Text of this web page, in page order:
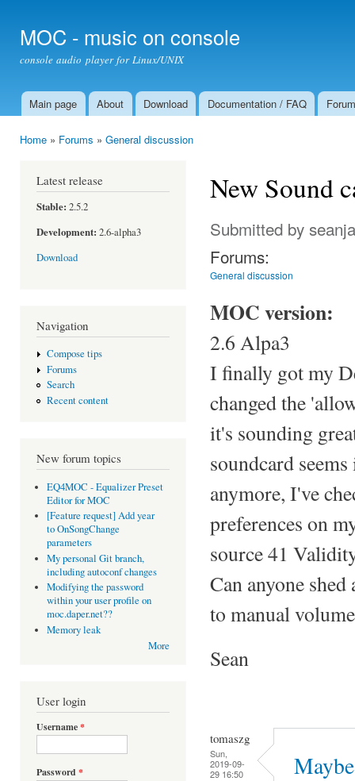
MOC - music on console
console audio player for Linux/UNIX
Main menu
Main page About Download Documentation / FAQ Forum
Home » Forums » General discussion
Latest release
Stable: 2.5.2
Development: 2.6-alpha3
Download
Navigation
Compose tips
Forums
Search
Recent content
New forum topics
EQ4MOC - Equalizer Preset
Editor for MOC
[Feature request] Add year
to OnSongChange
parameters
My personal Git branch,
including autoconf changes
Modifying the password
within your user profile on
moc.daper.net??
Memory leak
More
User login
Username*
Password *
New Sound
Submitted by
Forums:
General discussion
MOC version:
2.6 Alpa3
I finally got my
changed the
it's sounding
soundcard
anymore, I've
preferences on
source 41
Can anyone
to manual
Sean
tomaszg
Sun,
2019-09-
29 16:50